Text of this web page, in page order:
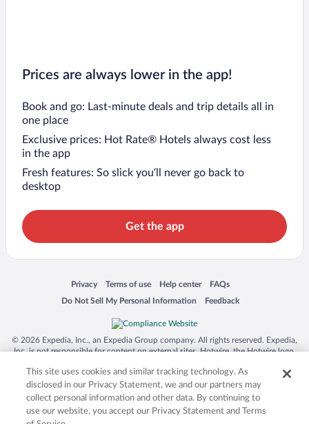
Prices are always lower in the app!
Book and go: Last-minute deals and trip details all in
one place
Exclusive prices: Hot Rate® Hotels always cost less
in the app
Fresh features: So slick you’ll never go back to
desktop
Get the app
Privacy
Opens in a new window
Terms of use
Opens in a new window
Help center
Opens in a new window
FAQs
Opens in a new window
Do Not Sell My Personal Information
Opens in a new window Feedback
Opens in a new window
© 2026 Expedia, Inc., an Expedia Group company. All rights reserved. Expedia,
Inc. is not responsible for content on external sites. Hotwire, the Hotwire logo,
trademarks of Expedia, Inc. in the US and/or other countries. Other logos or
product and company names mentioned herein may be the property of their
respective owners. CST 2029030-50.
This site uses cookies and similar tracking technology. As
disclosed in our Privacy Statement, we and our partners may
collect personal information and other data. By continuing to
use our website, you accept our Privacy Statement and Terms